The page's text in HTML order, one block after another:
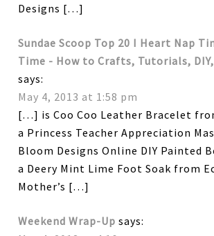
Designs […]
Sundae Scoop Top 20 I Heart Nap
Time - How to Crafts, Tutorials,
says:
May 4, 2013 at 1:58 pm
[…] is Coo Coo Leather Bracelet
a Princess Teacher Appreciation
Bloom Designs Online DIY Painted
a Deery Mint Lime Foot Soak from
Mother’s […]
Weekend Wrap-Upsays: